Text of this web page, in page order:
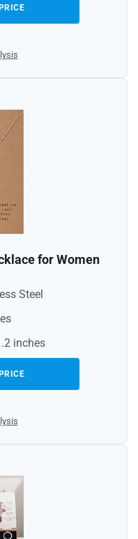
for Women
Steel
inches